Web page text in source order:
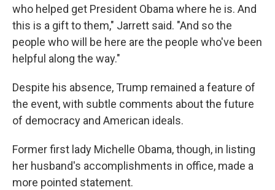
who helped get President Obama where he is. And
this is a gift to them," Jarrett said. "And so the
people who will be here are the people who've been
helpful along the way."
Despite his absence, Trump remained a feature of
the event, with subtle comments about the future
of democracy and American ideals.
Former first lady Michelle Obama, though, in listing
her husband's accomplishments in office, made a
more pointed statement.